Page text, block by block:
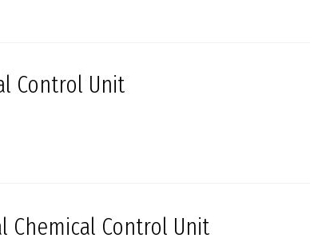
Control Unit
Chemical Control Unit